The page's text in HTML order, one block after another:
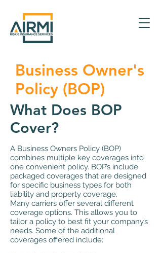
Business Owner's
Policy (BOP)
What Does BOP
Cover?
A Business Owners Policy (BOP)
combines multiple key coverages into
one convenient policy. BOP’s include
packaged coverages that are designed
for specific business types for both
liability and property coverage.
Many carriers offer several different
coverage options. This allows you to
tailor a policy to best fit your company’s
needs. Some of the additional
coverages offered include: